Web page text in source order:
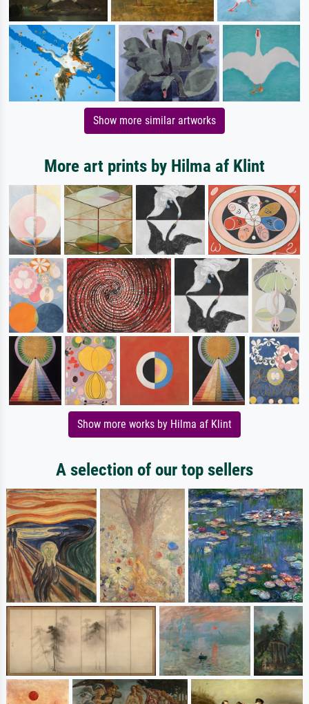
Show more similar artworks
More art prints by Hilma af Klint
Show more works by Hilma af Klint
A selection of our top sellers